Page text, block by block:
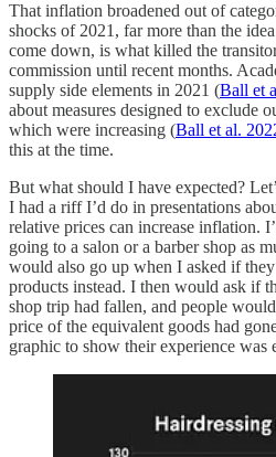
That inflation broadened out of
shocks of 2021, far more than the
come down, is what killed the
commission until recent months.
supply side elements in 2021 (Ball et
about measures designed to exclude
which were increasing (Ball et al.
this at the time.
But what should I have expected?
I had a riff I’d do in presentations
relative prices can increase inflation.
going to a salon or a barber shop as
would also go up when I asked if
products instead. I then would ask if
shop trip had fallen, and people
price of the equivalent goods had
graphic to show their experience was